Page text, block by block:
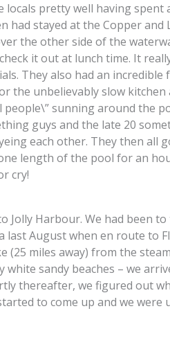
locals pretty well having
stayed at the Copper
the other side of the
it out at lunch time. It
They also had an
unbelievably slow kitchen
sunning around the
guys and the late 20
each other. They then all
length of the pool for an
cry!
Jolly Harbour. We had been
August when en route to
miles away) from the
sandy beaches – we
thereafter, we figured out
to come up and we